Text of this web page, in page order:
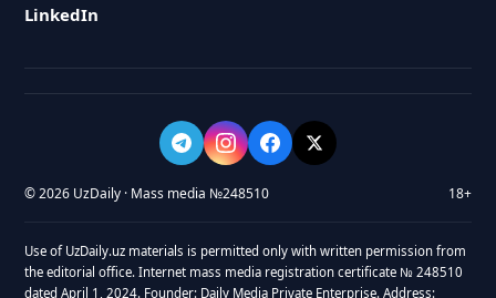
LinkedIn
© 2026 UzDaily · Mass media №248510 18+
Use of UzDaily.uz materials is permitted only with written permission from
the editorial office. Internet mass media registration certificate № 248510
dated April 1, 2024. Founder: Daily Media Private Enterprise. Address: